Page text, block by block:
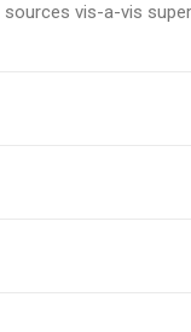
vis-a-vis